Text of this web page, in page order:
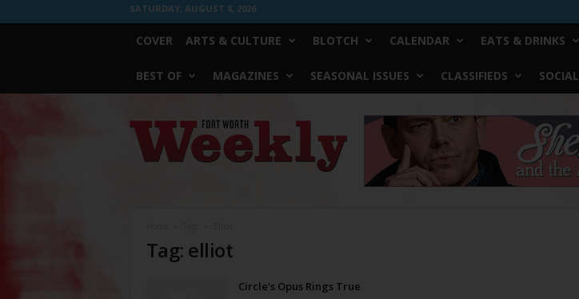
SATURDAY, AUGUST 8, 2026
COVER ARTS & CULTURE BLOTCH CALENDAR EATS & DRINKS
BEST OF MAGAZINES SEASONAL ISSUES CLASSIFIEDS SOCIAL
Worth
Weekly
Tag: elliot
Circle’s Opus Rings True